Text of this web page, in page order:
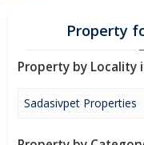
greater heights of
to invest money.
attracting masses to
Apart from buying,
properties are
Sangareddy are also
Property
Property by Locality
Sadasivpet Properties